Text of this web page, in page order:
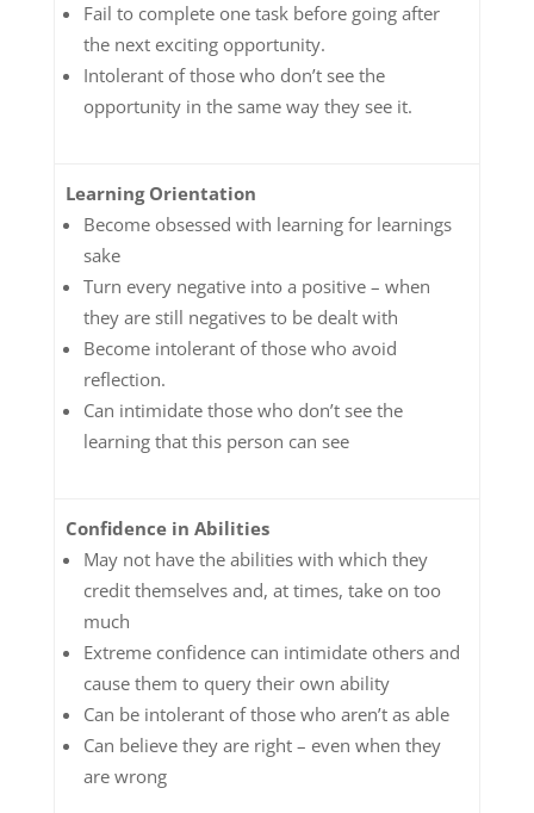
Fail to complete one task before going after
the next exciting opportunity.
Intolerant of those who don’t see the
opportunity in the same way they see it.
Learning Orientation
Become obsessed with learning for learnings
sake
Turn every negative into a positive – when
they are still negatives to be dealt with
Become intolerant of those who avoid
reflection.
Can intimidate those who don’t see the
learning that this person can see
Confidence in Abilities
May not have the abilities with which they
credit themselves and, at times, take on too
much
Extreme confidence can intimidate others and
cause them to query their own ability
Can be intolerant of those who aren’t as able
Can believe they are right – even when they
are wrong